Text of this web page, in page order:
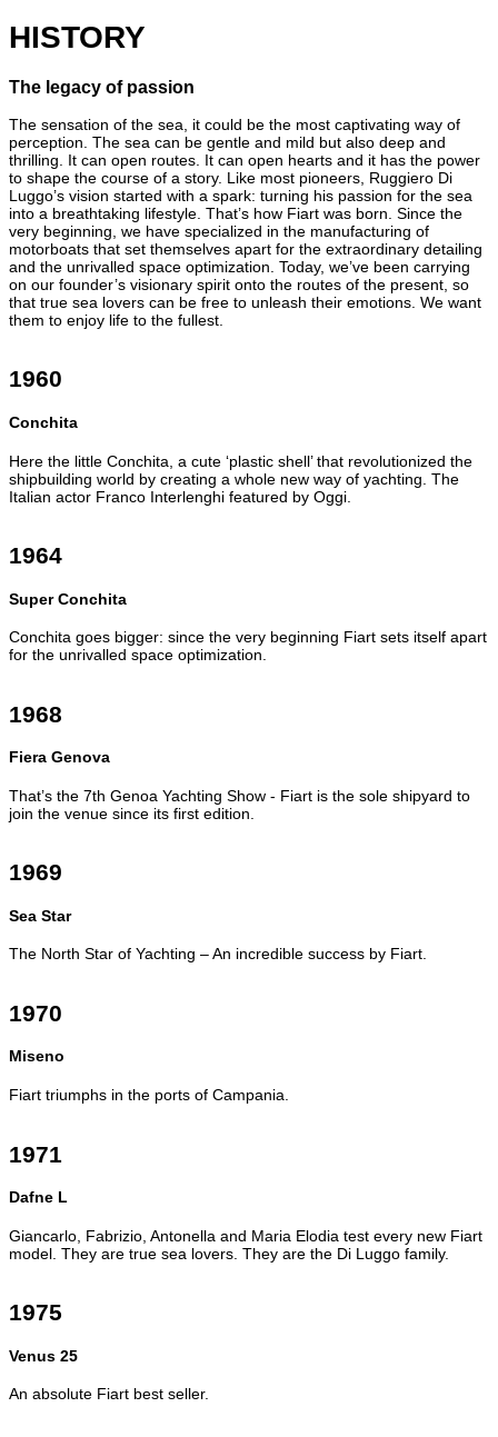
HISTORY
The legacy of passion
The sensation of the sea, it could be the most captivating way of
perception. The sea can be gentle and mild but also deep and
thrilling. It can open routes. It can open hearts and it has the power
to shape the course of a story. Like most pioneers, Ruggiero Di
Luggo’s vision started with a spark: turning his passion for the sea
into a breathtaking lifestyle. That’s how Fiart was born. Since the
very beginning, we have specialized in the manufacturing of
motorboats that set themselves apart for the extraordinary detailing
and the unrivalled space optimization. Today, we’ve been carrying
on our founder’s visionary spirit onto the routes of the present, so
that true sea lovers can be free to unleash their emotions. We want
them to enjoy life to the fullest.
1960
Conchita
Here the little Conchita, a cute ‘plastic shell’ that revolutionized the
shipbuilding world by creating a whole new way of yachting. The
Italian actor Franco Interlenghi featured by Oggi.
1964
Super Conchita
Conchita goes bigger: since the very beginning Fiart sets itself apart
for the unrivalled space optimization.
1968
Fiera Genova
That’s the 7th Genoa Yachting Show - Fiart is the sole shipyard to
join the venue since its first edition.
1969
Sea Star
The North Star of Yachting – An incredible success by Fiart.
1970
Miseno
Fiart triumphs in the ports of Campania.
1971
Dafne L
Giancarlo, Fabrizio, Antonella and Maria Elodia test every new Fiart
model. They are true sea lovers. They are the Di Luggo family.
1975
Venus 25
An absolute Fiart best seller.